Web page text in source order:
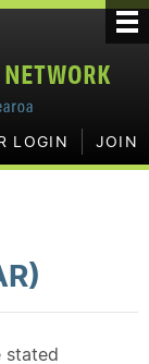
LOGIN JOIN
stated